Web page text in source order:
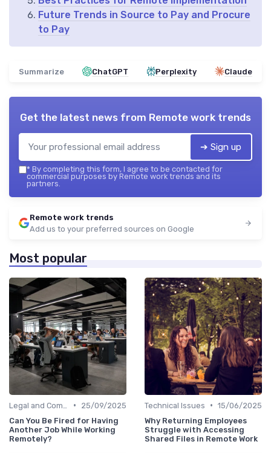
Future Trends in Source to Pay and Procure
to Pay
Summarize ChatGPT Perplexity Claude
Get the latest news from Remote work trends
➔ Sign up
* By completing this form, I agree to be contacted for
commercial purposes by Remote work trends and its
partners.
Remote work trends
Add us to your preferred sources on Google
Most popular
•
25/09/2025
Can You Be Fired for Having
Another Job While Working
Remotely?
Technical Issues • 15/06/2025
Why Returning Employees
Struggle with Accessing
Shared Files in Remote Work